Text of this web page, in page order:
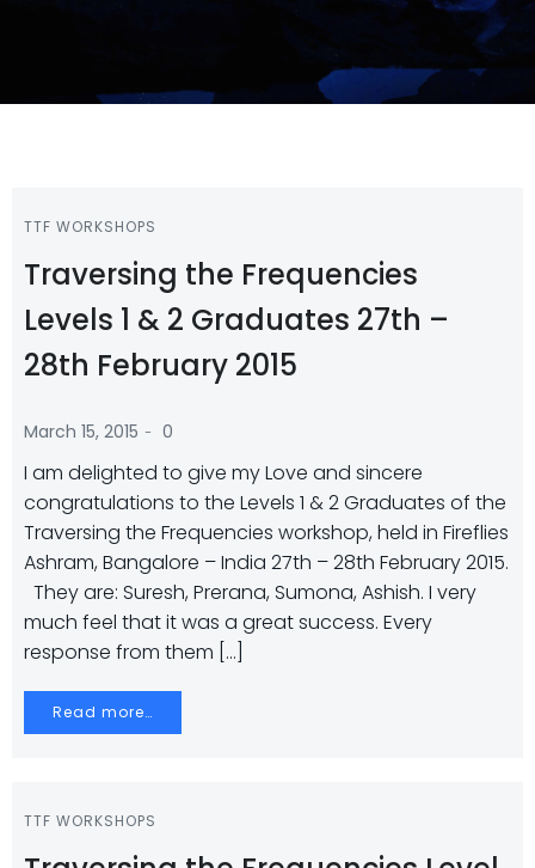
TTF WORKSHOPS
Traversing the Frequencies
Levels 1 & 2 Graduates 27th –
28th February 2015
March 15, 2015 - 0
I am delighted to give my Love and sincere
congratulations to the Levels 1 & 2 Graduates of the
Traversing the Frequencies workshop, held in Fireflies
Ashram, Bangalore – India 27th – 28th February 2015.
They are: Suresh, Prerana, Sumona, Ashish. I very
much feel that it was a great success. Every
response from them […]
Read more…
TTF WORKSHOPS